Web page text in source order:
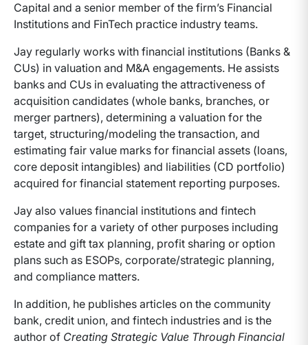
Capital and a senior member of the firm’s Financial
Institutions and FinTech practice industry teams.
Jay regularly works with financial institutions (Banks &
CUs) in valuation and M&A engagements. He assists
banks and CUs in evaluating the attractiveness of
acquisition candidates (whole banks, branches, or
merger partners), determining a valuation for the
target, structuring/modeling the transaction, and
estimating fair value marks for financial assets (loans,
core deposit intangibles) and liabilities (CD portfolio)
acquired for financial statement reporting purposes.
Jay also values financial institutions and fintech
companies for a variety of other purposes including
estate and gift tax planning, profit sharing or option
plans such as ESOPs, corporate/strategic planning,
and compliance matters.
In addition, he publishes articles on the community
bank, credit union, and fintech industries and is the
author of Creating Strategic Value Through Financial